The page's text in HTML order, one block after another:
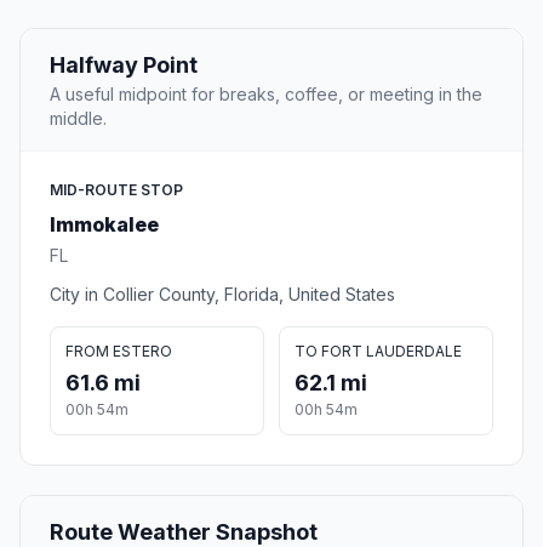
Halfway Point
A useful midpoint for breaks, coffee, or meeting in the
middle.
MID-ROUTE STOP
Immokalee
FL
City in Collier County, Florida, United States
FROM ESTERO
61.6 mi
00h 54m
TO FORT LAUDERDALE
62.1 mi
00h 54m
Route Weather Snapshot